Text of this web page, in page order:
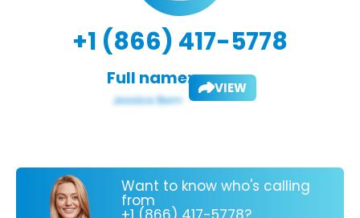
+1 (866) 417-5778
Full name: VIEW
Want to know who's calling
from